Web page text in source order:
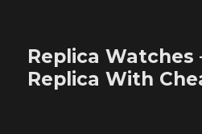
Replica Watches
Replica With